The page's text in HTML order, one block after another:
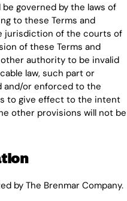
governed by the laws of
to these Terms and
jurisdiction of the courts of
of these Terms and
authority to be invalid
law, such part or
and/or enforced to the
to give effect to the intent
other provisions will not be
by The Brenmar Company.